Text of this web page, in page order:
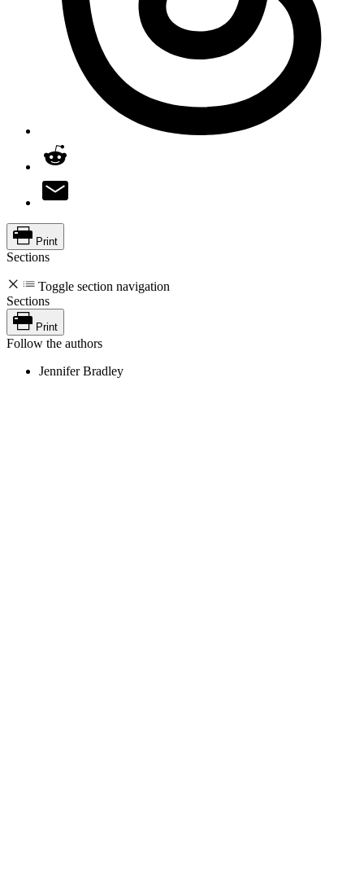
Print
Sections
Toggle section navigation
Sections
Print
Follow the authors
Jennifer Bradley